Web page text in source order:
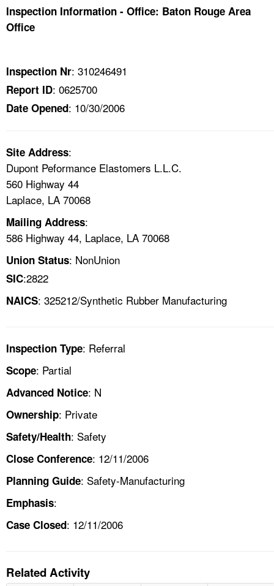
NEWS
CONTACT US
A TO Z INDEX
LANGUAGES
Inspection Information - Office: Baton Rouge Area
Office
Inspection Nr: 310246491
Report ID: 0625700
Date Opened: 10/30/2006
Site Address:
Dupont Peformance Elastomers L.L.C.
560 Highway 44
Laplace, LA 70068
Mailing Address:
586 Highway 44, Laplace, LA 70068
Union Status: NonUnion
SIC:2822
NAICS: 325212/Synthetic Rubber Manufacturing
Inspection Type: Referral
Scope: Partial
Advanced Notice: N
Ownership: Private
Safety/Health: Safety
Close Conference: 12/11/2006
Planning Guide: Safety-Manufacturing
Emphasis:
Case Closed: 12/11/2006
Related Activity